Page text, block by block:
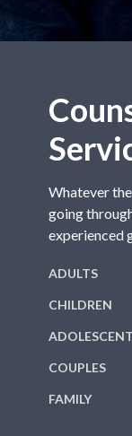
Whatever
going
experienced
ADULTS
CHILDREN
COUPLES
FAMILY